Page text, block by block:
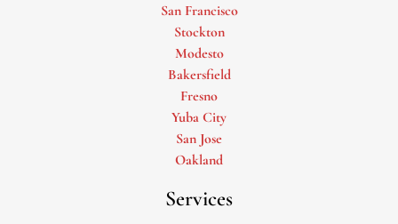
San Francisco
Stockton
Modesto
Bakersfield
Fresno
Yuba City
San Jose
Oakland
Services